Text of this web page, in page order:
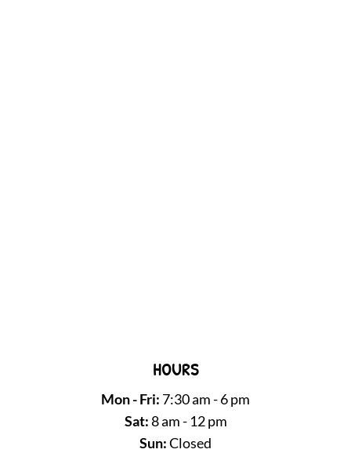
HOURS
Mon - Fri: 7:30 am - 6 pm
Sat:8 am - 12 pm
Sun:Closed